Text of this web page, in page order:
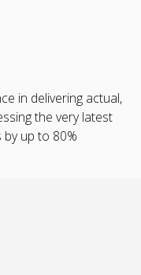
in delivering actual,
the very latest
up to 80%